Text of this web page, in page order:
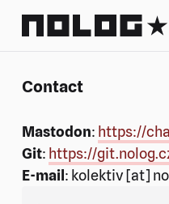
NoLog.cz
Contact
Mastodon: https://
Git: https://
E-mail : kolektiv [at]